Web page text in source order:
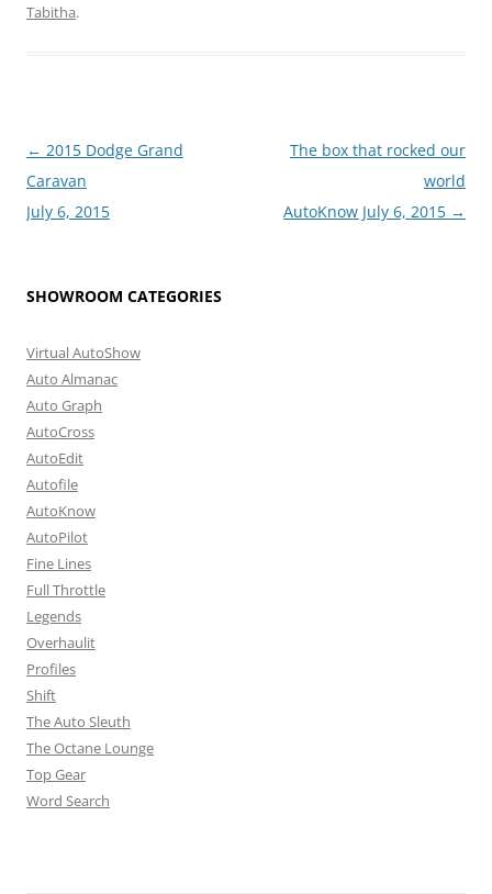
Tabitha.
Post
navigation
← 2015 Dodge Grand
Caravan
July 6, 2015
The box that rocked our
world
AutoKnow July 6, 2015 →
SHOWROOM CATEGORIES
Virtual AutoShow
Auto Almanac
Auto Graph
AutoCross
AutoEdit
Autofile
AutoKnow
AutoPilot
Fine Lines
Full Throttle
Legends
Overhaulit
Profiles
Shift
The Auto Sleuth
The Octane Lounge
Top Gear
Word Search